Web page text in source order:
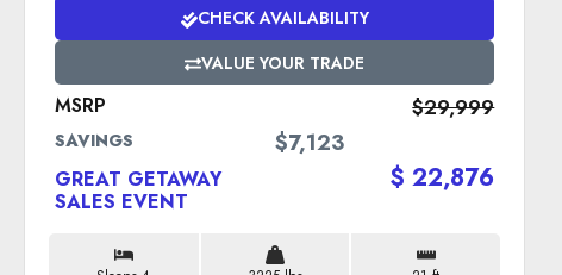
CHECK AVAILABILITY
VALUE YOUR TRADE
MSRP $29,999
SAVINGS $7,123
GREAT GETAWAY
SALES EVENT
$ 22,876